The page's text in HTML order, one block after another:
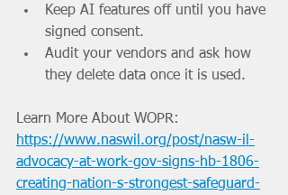
Keep AI features off until you have
signed consent.
Audit your vendors and ask how
they delete data once it is used.
Learn More About WOPR:
https://www.naswil.org/post/nasw-il-
advocacy-at-work-gov-signs-hb-1806-
creating-nation-s-strongest-safeguard-